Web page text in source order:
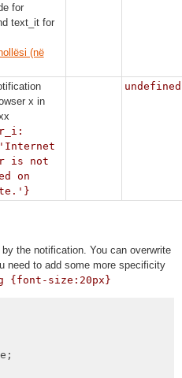
for
text_it for
(në
x in
is not
on
undefined
the notification. You can overwrite
need to add some more specificity
{font-size:20px}